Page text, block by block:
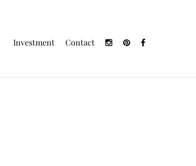
Investment Contact